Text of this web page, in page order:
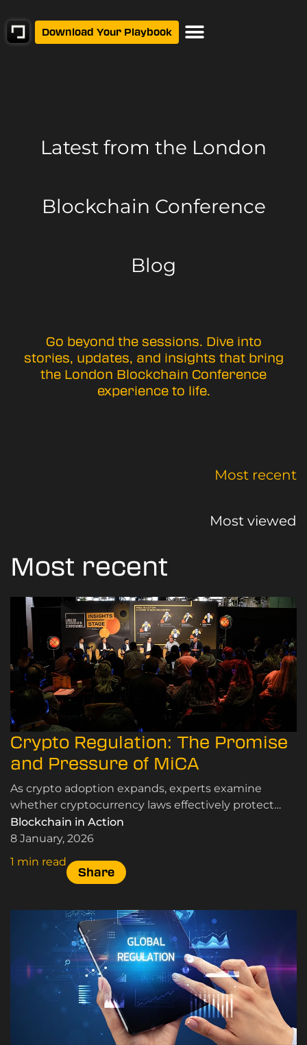
Download Your Playbook
Latest from the London
Blockchain Conference
Blog
Go beyond the sessions. Dive into
stories, updates, and insights that bring
the London Blockchain Conference
experience to life.
Most recent
Most viewed
Most recent
Crypto Regulation: The Promise
and Pressure of MiCA
As crypto adoption expands, experts examine
whether cryptocurrency laws effectively protect
users and markets while supporting innovation and
sustainable growth.
Blockchain in Action
8 January, 2026
1 min read
Share